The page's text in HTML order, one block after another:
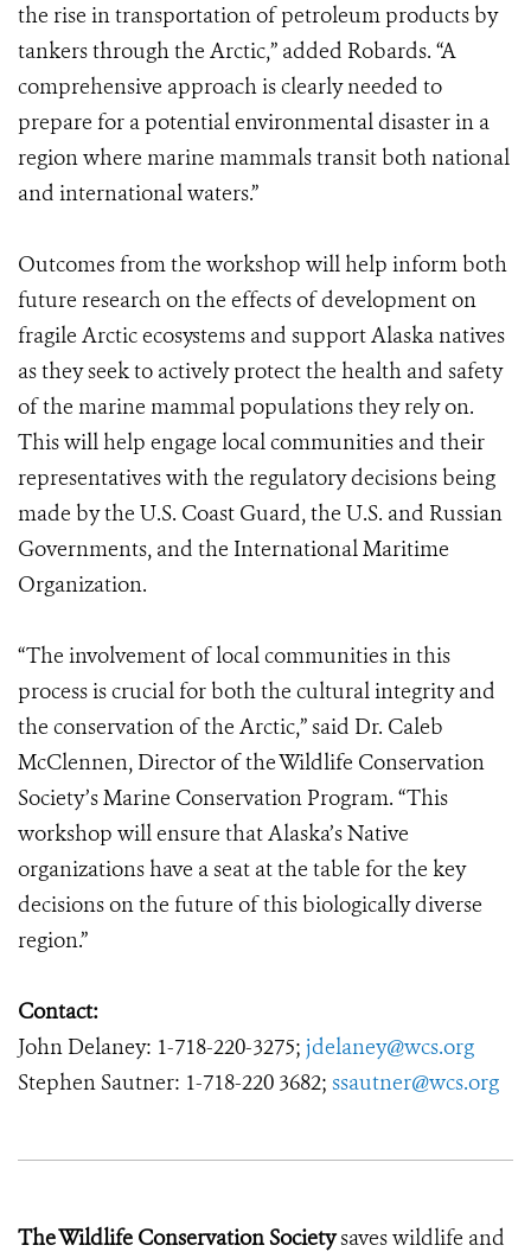
the rise in transportation of petroleum products by
tankers through the Arctic,” added Robards. “A
comprehensive approach is clearly needed to
prepare for a potential environmental disaster in a
region where marine mammals transit both national
and international waters.”
Outcomes from the workshop will help inform both
future research on the effects of development on
fragile Arctic ecosystems and support Alaska natives
as they seek to actively protect the health and safety
of the marine mammal populations they rely on.
This will help engage local communities and their
representatives with the regulatory decisions being
made by the U.S. Coast Guard, the U.S. and Russian
Governments, and the International Maritime
Organization.
“The involvement of local communities in this
process is crucial for both the cultural integrity and
the conservation of the Arctic,” said Dr. Caleb
McClennen, Director of the Wildlife Conservation
Society’s Marine Conservation Program. “This
workshop will ensure that Alaska’s Native
organizations have a seat at the table for the key
decisions on the future of this biologically diverse
region.”
Contact:
John Delaney: 1-718-220-3275; jdelaney@wcs.org
Stephen Sautner: 1-718-220 3682; ssautner@wcs.org
The Wildlife Conservation Societysaves wildlife and